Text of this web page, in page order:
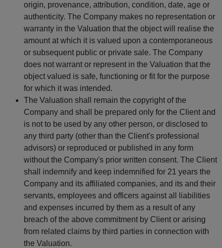
origin, provenance, attribution, condition, date, age or
authenticity. The Company makes no representation or
warranty in the Valuation that the object will realise the
amount at which it is valued upon a contemporaneous
or subsequent public or private sale. The Company
does not warrant or represent in the Valuation that the
object valued is safe, functioning or fit for the purpose
for which it was intended.
The Valuation shall remain the copyright of the
Company and shall be prepared only for the Client and
is not to be used by any other person, or disclosed to
any third party (other than the Client's professional
advisors) or reproduced or published in any form
without the Company's prior written consent. The Client
shall indemnify and keep indemnified for 21 years the
Company and its affiliated companies, and its and their
servants, employees and officers against all liabilities
and expenses incurred by them as a result of any
breach of the above commitment by Client or arising
from related claims by third parties in connection with
the Valuation.